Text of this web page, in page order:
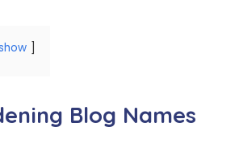
Blog Names